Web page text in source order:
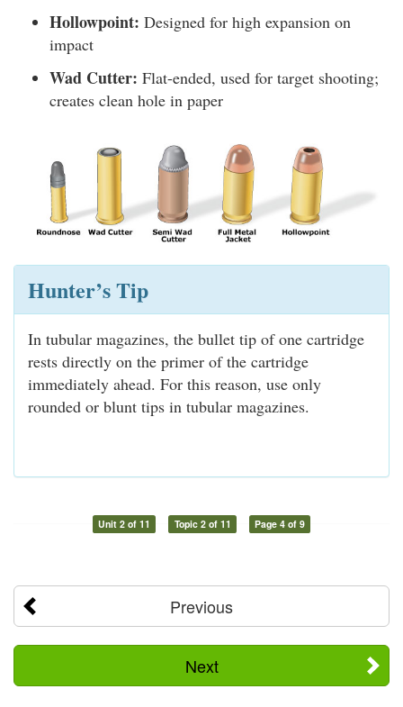
Hollowpoint: Designed for high expansion on
impact
Wad Cutter: Flat-ended, used for target shooting;
creates clean hole in paper
Hunter’s Tip
In tubular magazines, the bullet tip of one cartridge
rests directly on the primer of the cartridge
immediately ahead. For this reason, use only
rounded or blunt tips in tubular magazines.
Unit 2 of 11 Topic 2 of 11 Page 4 of 9
Previous
Next